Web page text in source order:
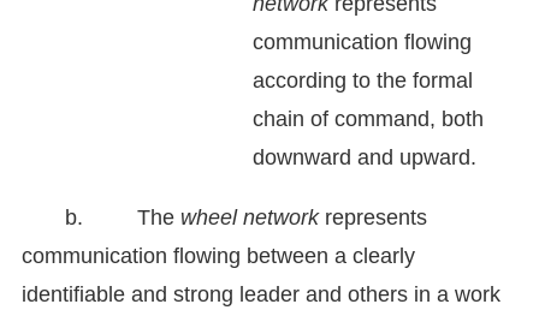
communication flowing
according to the formal
chain of command, both
downward and upward.
b. The wheel networkrepresents
communication flowing between a clearly
identifiable and strong leader and others in a work